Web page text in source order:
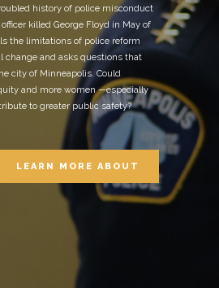
history of police misconduct
killed George Floyd in May of
the limitations of police reform
change and asks questions that
city of Minneapolis. Could
and more women —especially
to greater public safety?
LEARN MORE ABOUT